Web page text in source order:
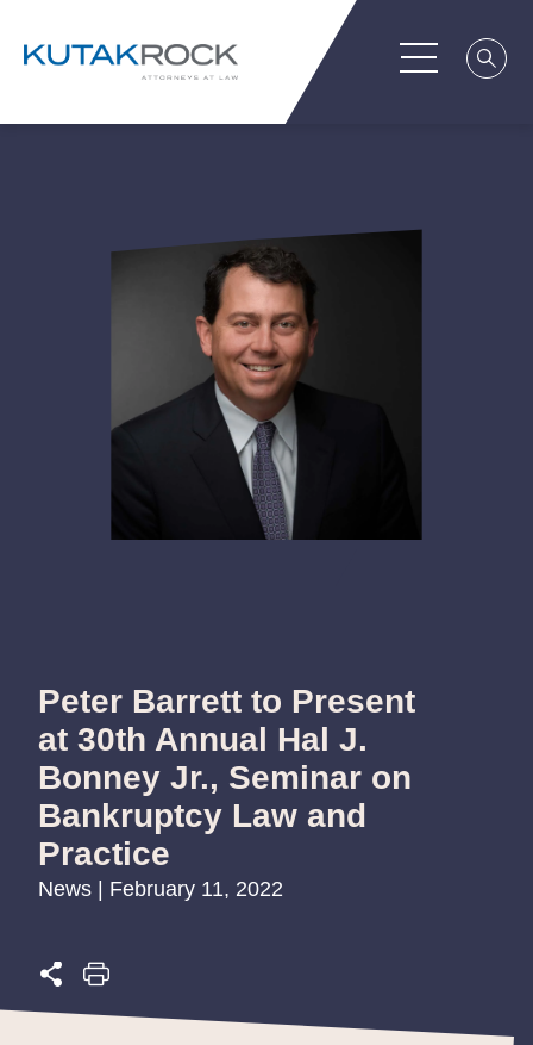
Peter Barrett to Present
at 30th Annual Hal J.
Bonney Jr., Seminar on
Bankruptcy Law and
Practice
News | February 11, 2022